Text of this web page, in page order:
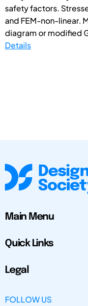
safety factors.
and FEM-non-linear.
diagram or modified
Details
Main Menu
Quick Links
Legal
FOLLOW US